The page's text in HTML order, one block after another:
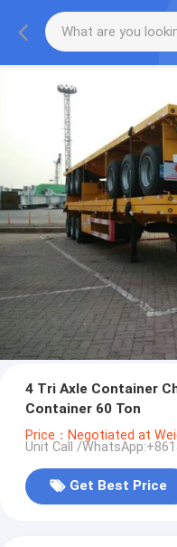
4 Tri Axle Container
Container 60 Ton
Price：Negotiated at
Unit Call /
Get Best Price